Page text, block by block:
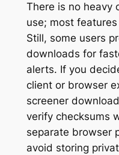
There is no heavy
use; most
Still, some users
downloads for
alerts. If you
client or browser
screener
verify checksums
separate browser
avoid storing